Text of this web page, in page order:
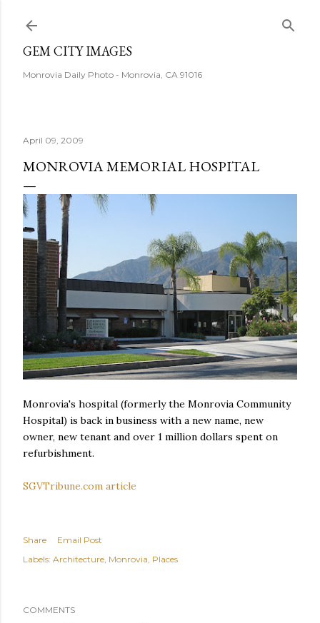
GEM CITY IMAGES
Monrovia Daily Photo - Monrovia, CA 91016
April 09, 2009
MONROVIA MEMORIAL HOSPITAL
Monrovia's hospital (formerly the Monrovia Community
Hospital) is back in business with a new name, new
owner, new tenant and over 1 million dollars spent on
refurbishment.
SGVTribune.com article
Share
Email Post
Labels: Architecture Monrovia Places
COMMENTS